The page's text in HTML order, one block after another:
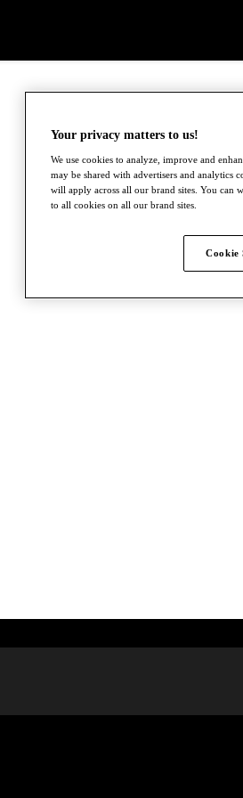
Your privacy matters to us!
We use cookies to analyze, improve and
may be shared with advertisers and analytics
will apply across all our brand sites. You can
to all cookies on all our brand sites.
Cookie